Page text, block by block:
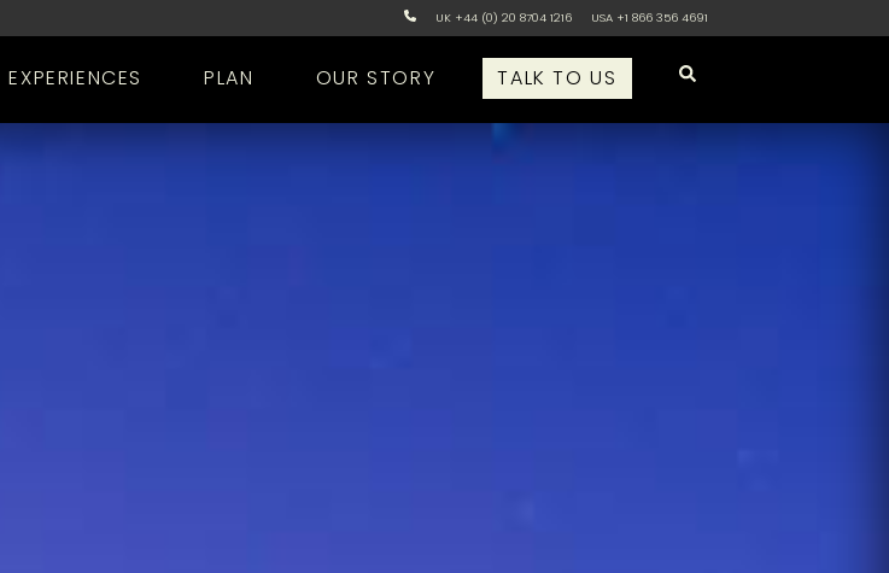
UK +44 (0) 20 8704 1216 USA +1 866 356 4691
EXPERIENCES PLAN OUR STORY TALK TO US